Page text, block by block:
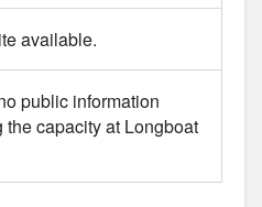
available.
public information
the capacity at Longboat